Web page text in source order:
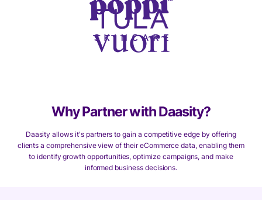
Why Partner with Daasity?
Daasity allows it's partners to gain a competitive edge by offering
clients a comprehensive view of their eCommerce data, enabling them
to identify growth opportunities, optimize campaigns, and make
informed business decisions.